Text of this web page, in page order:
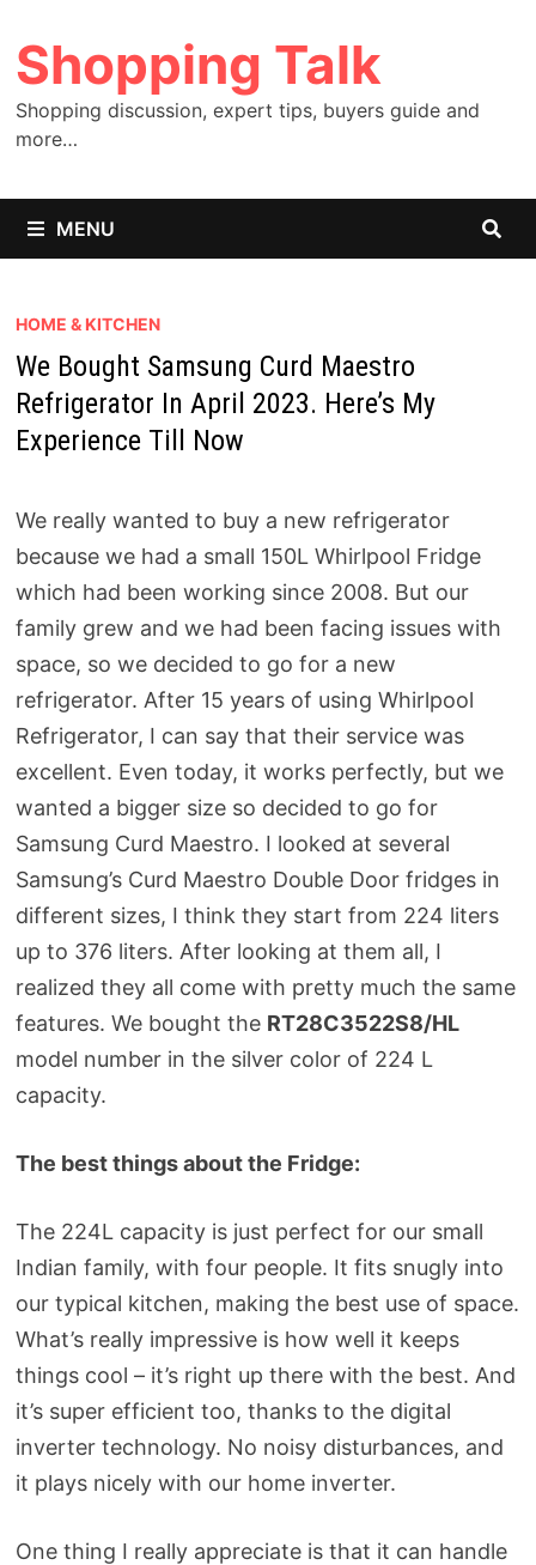
to
content
Shopping Talk
Shopping discussion, expert tips, buyers guide and
more…
MENU
HOME & KITCHEN
We Bought Samsung Curd Maestro
Refrigerator In April 2023. Here’s My
Experience Till Now
We really wanted to buy a new refrigerator
because we had a small 150L Whirlpool Fridge
which had been working since 2008. But our
family grew and we had been facing issues with
space, so we decided to go for a new
refrigerator. After 15 years of using Whirlpool
Refrigerator, I can say that their service was
excellent. Even today, it works perfectly, but we
wanted a bigger size so decided to go for
Samsung Curd Maestro. I looked at several
Samsung’s Curd Maestro Double Door fridges in
different sizes, I think they start from 224 liters
up to 376 liters. After looking at them all, I
realized they all come with pretty much the same
features. We bought the RT28C3522S8/HL
model number in the silver color of 224 L
capacity.
The best things about the Fridge:
The 224L capacity is just perfect for our small
Indian family, with four people. It fits snugly into
our typical kitchen, making the best use of space.
What’s really impressive is how well it keeps
things cool – it’s right up there with the best. And
it’s super efficient too, thanks to the digital
inverter technology. No noisy disturbances, and
it plays nicely with our home inverter.
One thing I really appreciate is that it can handle